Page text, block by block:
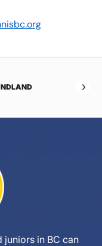
juniors in BC can